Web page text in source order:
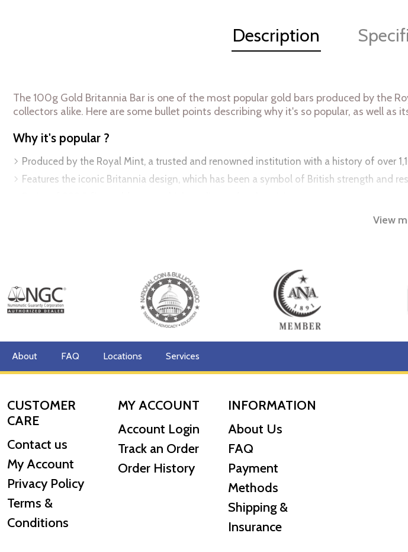
Description
The 100g Gold Britannia Bar is one of the most popular gold bars produced by the
collectors alike. Here are some bullet points describing why it's so popular, as well as
Why it's popular ?
Produced by the Royal Mint, a trusted and renowned institution with a history of over
Features the iconic Britannia design, which has been a symbol of British strength and
Purity:999.9 fine gold
Design:Features the classic image of Britannia, a symbol of British strength and
Individually sealed in a tamper-evident blister pack, with a certificate of
View
About FAQ Locations Services
CUSTOMER
CARE
Contact us
My Account
Privacy Policy
Terms &
Conditions
MY ACCOUNT
Account Login
Track an Order
Order History
INFORMATION
About Us
FAQ
Payment
Methods
Shipping &
Insurance